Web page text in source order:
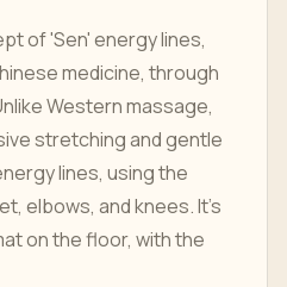
of 'Sen' energy lines,
medicine, through
Western massage,
stretching and gentle
lines, using the
elbows, and knees. It's
on the floor, with the